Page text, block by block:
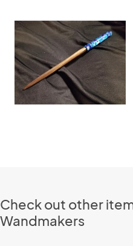
Check out other
Wandmakers